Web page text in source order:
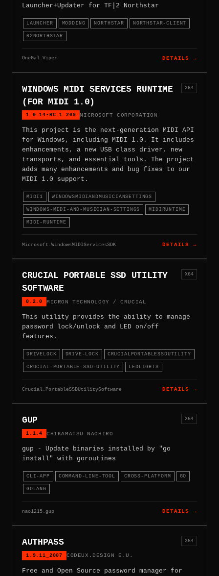
Launcher+Updater for TF|2 Northstar
LAUNCHER MODDING NORTHSTAR NORTHSTAR-CLIENT
R2NORTHSTAR
OneGal.Viper DETAILS →
WINDOWS MIDI SERVICES RUNTIME
(FOR MIDI 1.0)
1.0.14-RC.1.209 MICROSOFT CORPORATION
X64
This project is the next-generation MIDI API
for Windows, including MIDI 1.0. It includes
enhancements, a new USB class driver, new
transports, and essential tools. The project
adds many enhancements and bug fixes to our
MIDI 1.0 support.
MIDI1 WINDOWSMIDIANDMUSICIANSETTINGS
WINDOWS-MIDI-AND-MUSICIAN-SETTINGS MIDIRUNTIME
MIDI-RUNTIME
Microsoft.WindowsMIDIServicesSDK DETAILS →
CRUCIAL PORTABLE SSD UTILITY
SOFTWARE
0.2.0 MICRON TECHNOLOGY / CRUCIAL
X64
This utility provides the ability to manage
password lock/unlock and LED on/off
features.
DRIVELOCK DRIVE-LOCK CRUCIALPORTABLESSDUTILITY
CRUCIAL-PORTABLE-SSD-UTILITY LEDLIGHTS
Crucial.PortableSSDUtilitySoftware DETAILS →
GUP
1.1.4 CHIKAMATSU NAOHIRO
X64
gup - Update binaries installed by "go
install" with goroutines
CLI-APP COMMAND-LINE-TOOL CROSS-PLATFORM GO
GOLANG
nao1215.gup DETAILS →
AUTHPASS
1.9.11_2007 CODEUX.DESIGN E.U.
X64
Free and Open Source password manager for